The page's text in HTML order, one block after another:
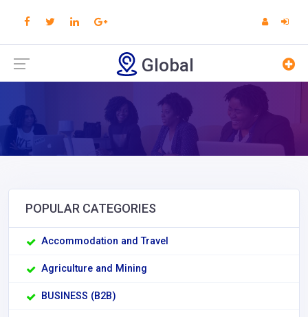
Global
POPULAR CATEGORIES
Accommodation and Travel
Agriculture and Mining
BUSINESS (B2B)